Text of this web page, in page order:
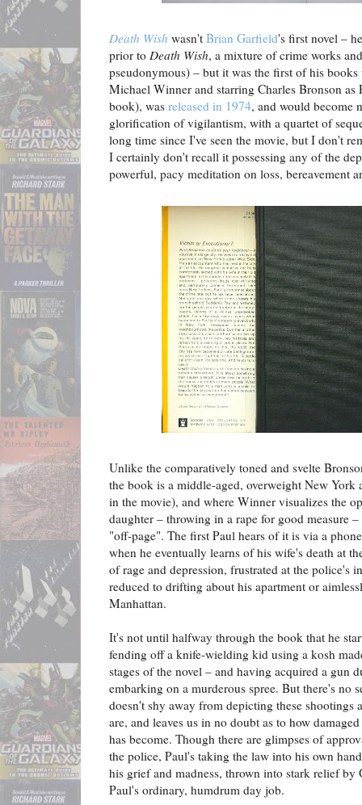
Death Wish wasn't Brian Garfield's first novel –
prior to Death Wish, a mixture of crime works
pseudonymous) – but it was the first of his
Michael Winner and starring Charles Bronson
book), was released in 1974, and would become
glorification of vigilantism, with a quartet of
long time since I've seen the movie, but I don't
I certainly don't recall it possessing any of the
powerful, pacy meditation on loss, bereavement
Unlike the comparatively toned and svelte
the book is a middle-aged, overweight New York
in the movie), and where Winner visualizes the
daughter – throwing in a rape for good measure
"off-page". The first Paul hears of it is via a
when he eventually learns of his wife's death at
of rage and depression, frustrated at the police's
reduced to drifting about his apartment or
Manhattan.
It's not until halfway through the book that he
fending off a knife-wielding kid using a kosh
stages of the novel – and having acquired a gun
embarking on a murderous spree. But there's no
doesn't shy away from depicting these shootings
are, and leaves us in no doubt as to how
has become. Though there are glimpses of
the police, Paul's taking the law into his own
his grief and madness, thrown into stark relief by
Paul's ordinary, humdrum day job.